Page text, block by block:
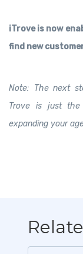
iTrove is now
find new
Note: The next
Trove is just
expanding your